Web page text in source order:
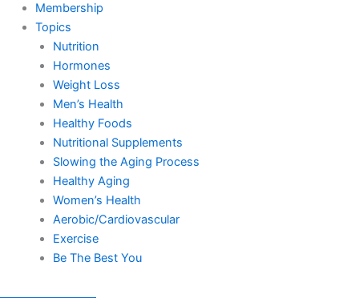
Membership
Topics
Nutrition
Hormones
Weight Loss
Men’s Health
Healthy Foods
Nutritional Supplements
Slowing the Aging Process
Healthy Aging
Women’s Health
Aerobic/Cardiovascular
Exercise
Be The Best You